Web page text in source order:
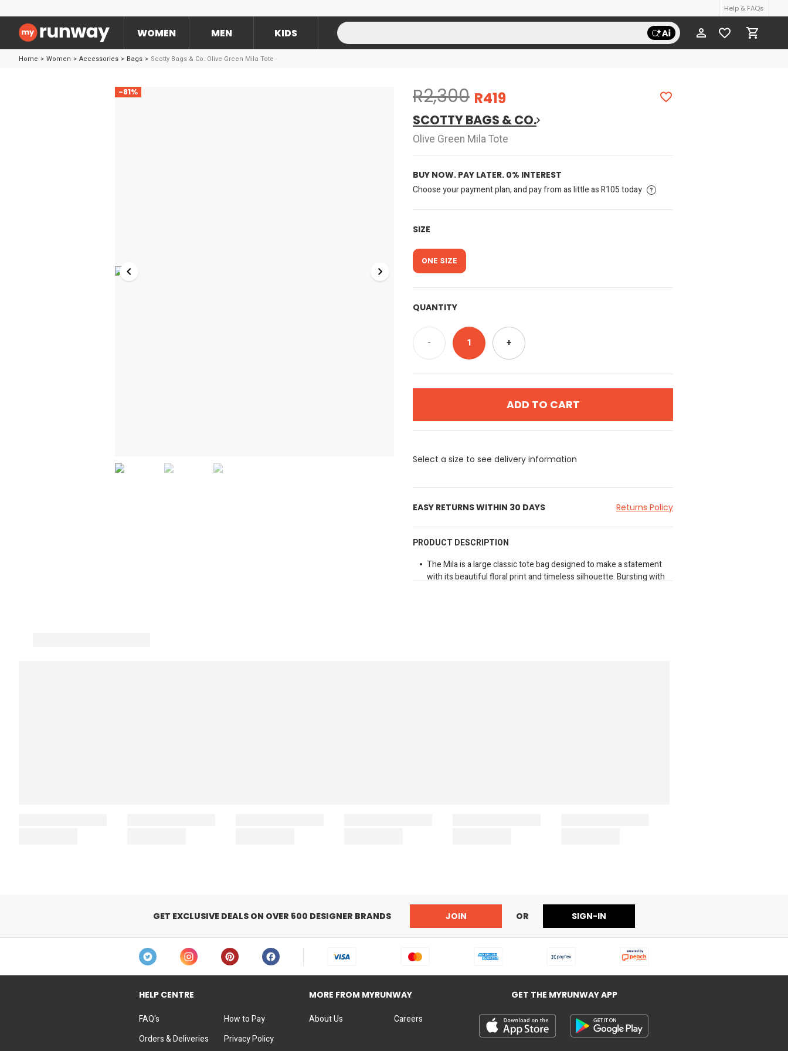
Help & FAQs
WOMEN MEN KIDS
Home > Women > Accessories > Bags > Scotty Bags & Co. Olive Green Mila Tote
-81% R2,300 R419
SCOTTY BAGS & CO.
Olive Green Mila Tote
BUY NOW. PAY LATER. 0% INTEREST
Choose your payment plan, and pay from as little as R105 today
SIZE
ONE SIZE
QUANTITY
- 1 +
ADD TO CART
Select a size to see delivery information
EASY RETURNS WITHIN 30 DAYS Returns Policy
PRODUCT DESCRIPTION
The Mila is a large classic tote bag designed to make a statement
with its beautiful floral print and timeless silhouette. Bursting with
GET EXCLUSIVE DEALS ON OVER 500 DESIGNER BRANDS JOIN OR SIGN-IN
HELP CENTRE
FAQ's
Orders & Deliveries
How to Pay
Privacy Policy
MORE FROM MYRUNWAY
About Us Careers
GET THE MYRUNWAY APP